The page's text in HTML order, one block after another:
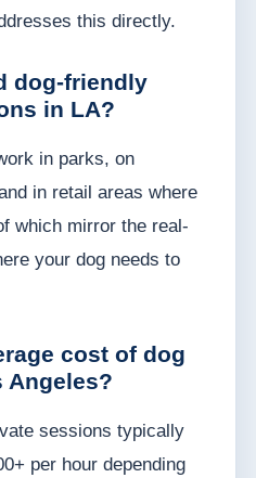
this directly.
dog-friendly
in LA?
in parks, on
in retail areas where
which mirror the real-
your dog needs to
cost of dog
Angeles?
sessions typically
per hour depending